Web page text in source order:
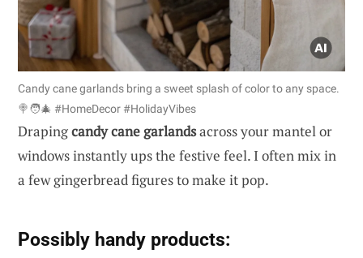
Candy cane garlands bring a sweet splash of color to any space.
🍭🧑‍🎄 #HomeDecor #HolidayVibes
Drapingcandy cane garlandsacross your mantel or
windows instantly ups the festive feel. I often mix in
a few gingerbread figures to make it pop.
Possibly handy products: